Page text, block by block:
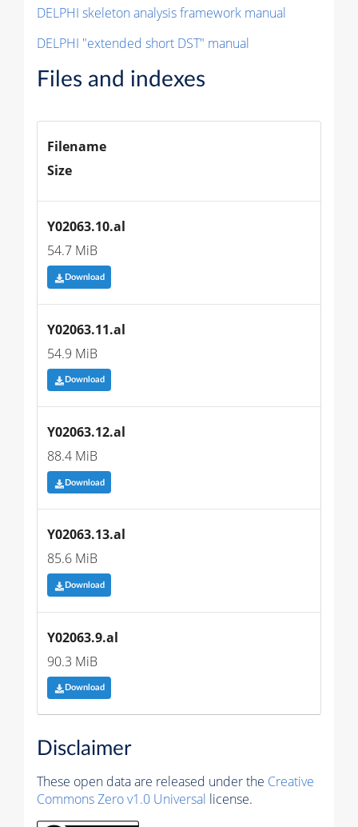
DELPHI skeleton analysis framework manual
DELPHI "extended short DST" manual
Files and indexes
Filename
Size
Y02063.10.al
54.7 MiB
Download
Y02063.11.al
54.9 MiB
Download
Y02063.12.al
88.4 MiB
Download
Y02063.13.al
85.6 MiB
Download
Y02063.9.al
90.3 MiB
Download
Disclaimer
These open data are released under the Creative
Commons Zero v1.0 Universal license.